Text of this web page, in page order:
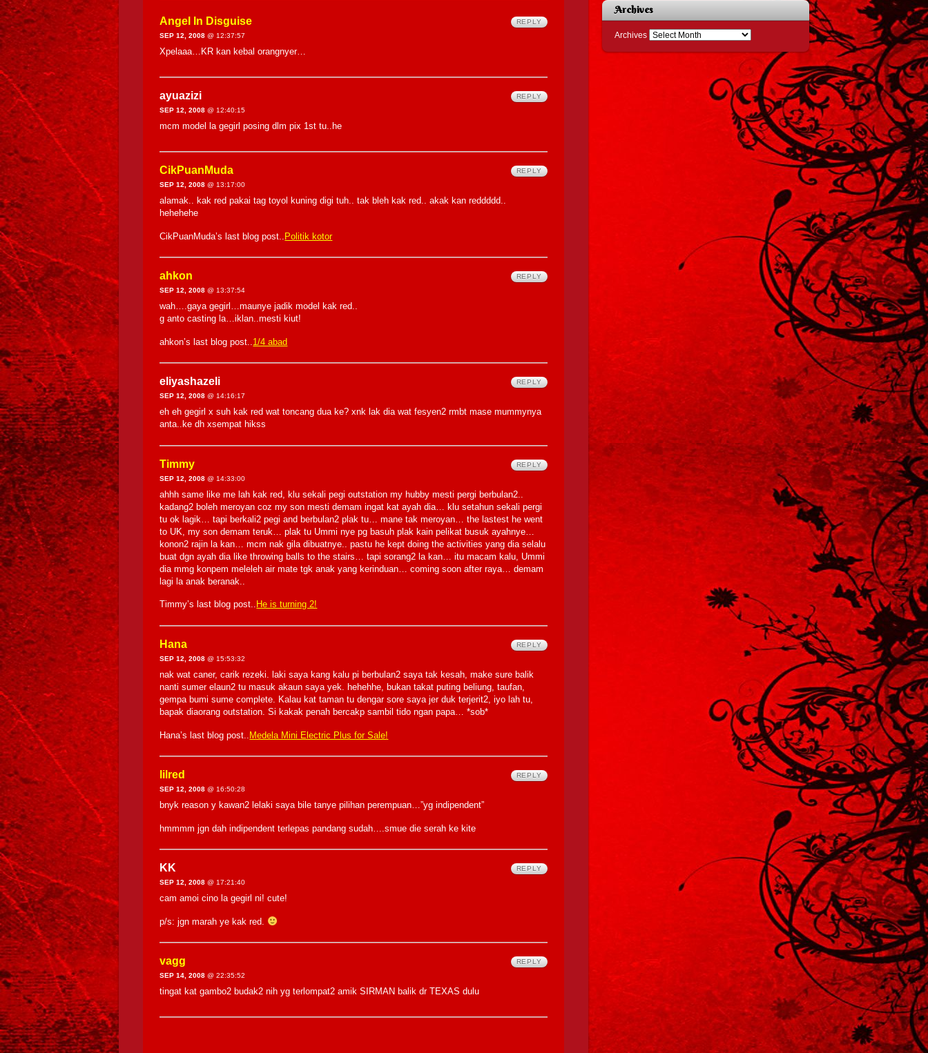
Angel In Disguise
SEP 12, 2008 @ 12:37:57
Xpelaaa…KR kan kebal orangnyer…
REPLY
ayuazizi
SEP 12, 2008 @ 12:40:15
mcm model la gegirl posing dlm pix 1st tu..he
REPLY
CikPuanMuda
SEP 12, 2008 @ 13:17:00
alamak.. kak red pakai tag toyol kuning digi tuh.. tak bleh kak red.. akak kan reddddd..
hehehehe
CikPuanMuda’s last blog post.. Politik kotor
REPLY
ahkon
SEP 12, 2008 @ 13:37:54
wah….gaya gegirl…maunye jadik model kak red..
g anto casting la…iklan..mesti kiut!
ahkon’s last blog post.. 1/4 abad
REPLY
eliyashazeli
SEP 12, 2008 @ 14:16:17
eh eh gegirl x suh kak red wat toncang dua ke? xnk lak dia wat fesyen2 rmbt mase mummynya
anta..ke dh xsempat hikss
REPLY
Timmy
SEP 12, 2008 @ 14:33:00
ahhh same like me lah kak red, klu sekali pegi outstation my hubby mesti pergi berbulan2..
kadang2 boleh meroyan coz my son mesti demam ingat kat ayah dia… klu setahun sekali pergi
tu ok lagik… tapi berkali2 pegi and berbulan2 plak tu… mane tak meroyan… the lastest he went
to UK, my son demam teruk… plak tu Ummi nye pg basuh plak kain pelikat busuk ayahnye…
konon2 rajin la kan… mcm nak gila dibuatnye.. pastu he kept doing the activities yang dia selalu
buat dgn ayah dia like throwing balls to the stairs… tapi sorang2 la kan… itu macam kalu, Ummi
dia mmg konpem meleleh air mate tgk anak yang kerinduan… coming soon after raya… demam
lagi la anak beranak..
Timmy’s last blog post.. He is turning 2!
REPLY
Hana
SEP 12, 2008 @ 15:53:32
nak wat caner, carik rezeki. laki saya kang kalu pi berbulan2 saya tak kesah, make sure balik
nanti sumer elaun2 tu masuk akaun saya yek. hehehhe, bukan takat puting beliung, taufan,
gempa bumi sume complete. Kalau kat taman tu dengar sore saya jer duk terjerit2, iyo lah tu,
bapak diaorang outstation. Si kakak penah bercakp sambil tido ngan papa… *sob*
Hana’s last blog post.. Medela Mini Electric Plus for Sale!
REPLY
lilred
SEP 12, 2008 @ 16:50:28
bnyk reason y kawan2 lelaki saya bile tanye pilihan perempuan…”yg indipendent”
hmmmm jgn dah indipendent terlepas pandang sudah….smue die serah ke kite
REPLY
KK
SEP 12, 2008 @ 17:21:40
cam amoi cino la gegirl ni! cute!
p/s: jgn marah ye kak red.
REPLY
vagg
SEP 14, 2008 @ 22:35:52
tingat kat gambo2 budak2 nih yg terlompat2 amik SIRMAN balik dr TEXAS dulu
REPLY
Archives
Archives